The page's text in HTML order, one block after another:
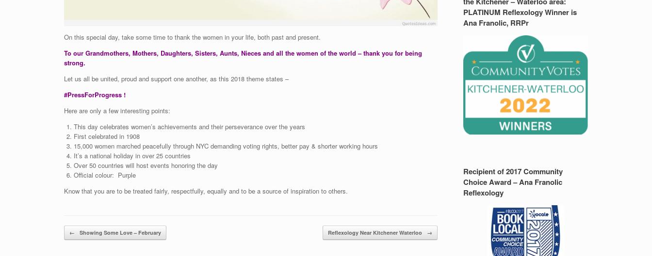
On this special day, take some time to thank the women in your life, both past and present.
To our Grandmothers, Mothers, Daughters, Sisters, Aunts, Nieces and all the women of the world – thank you for being
strong.
Let us all be united, proud and support one another, as this 2018 theme states –
#PressForProgress !
Here are only a few interesting points:
This day celebrates women’s achievements and their perseverance over the years
First celebrated in 1908
15,000 women marched peacefully through NYC demanding voting rights, better pay & shorter working hours
It’s a national holiday in over 25 countries
Over 50 countries will host events honoring the day
Official colour: Purple
Know that you are to be treated fairly, respectfully, equally and to be a source of inspiration to others.
Post navigation
← Showing Some Love – February Reflexology Near Kitchener Waterloo →
PLATINUM Reflexology Winner is
Ana Franolic, RRPr
Recipient of 2017 Community
Choice Award – Ana Franolic
Reflexology